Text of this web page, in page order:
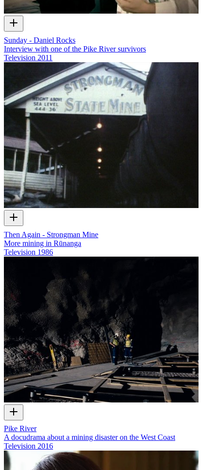
Sunday - Daniel Rocks
Interview with one of the Pike River survivors
Television 2011
Then Again - Strongman Mine
More mining in Rūnanga
Television 1986
Pike River
A docudrama about a mining disaster on the West Coast
Television 2016